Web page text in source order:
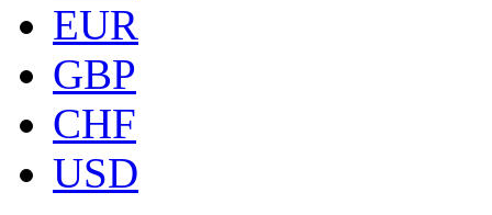
EUR
GBP
CHF
USD